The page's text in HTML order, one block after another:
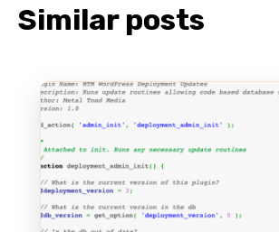
Similar posts